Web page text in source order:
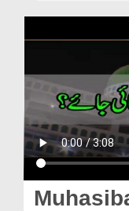
Volunteer Portal
Rohani Ilaj
Donation
Blog
Magazine